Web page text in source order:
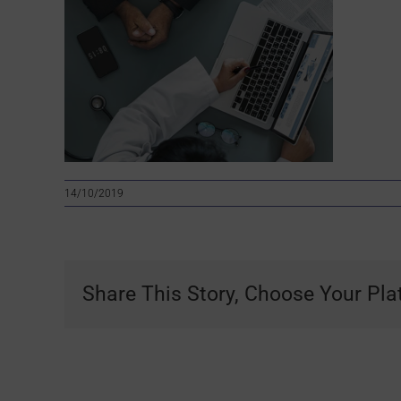
14/10/2019
Share This Story, Choose Your